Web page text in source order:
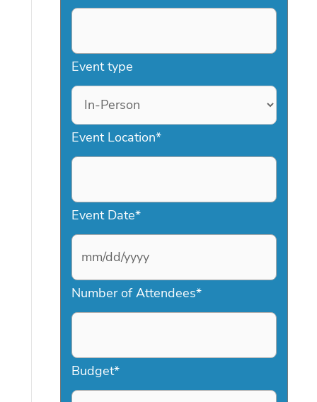
Event type
Event Location*
Event Date*
M
s
a
s
Number of Attendees*
Budget*